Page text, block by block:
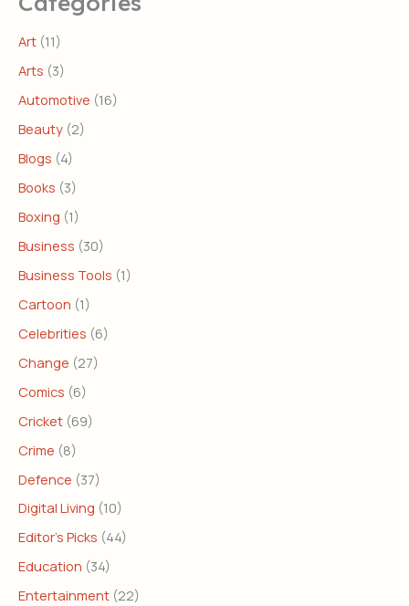
Art (11)
Arts (3)
Automotive (16)
Beauty (2)
Blogs (4)
Books (3)
Boxing (1)
Business (30)
Business Tools (1)
Cartoon (1)
Celebrities (6)
Change (27)
Comics (6)
Cricket (69)
Crime (8)
Defence (37)
Digital Living (10)
Editor's Picks (44)
Education (34)
Entertainment (22)